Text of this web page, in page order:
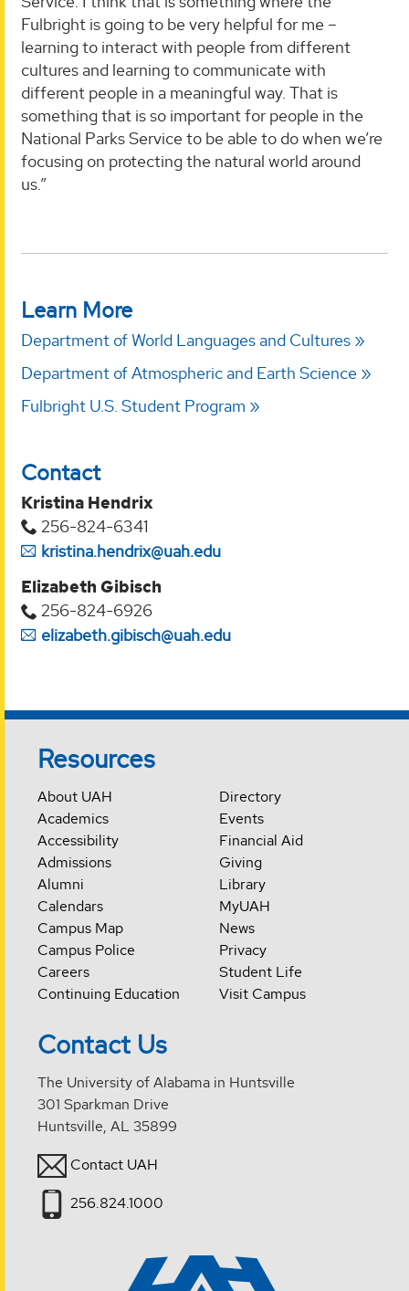
Fulbright is going to be very helpful for me –
learning to interact with people from different
cultures and learning to communicate with
different people in a meaningful way. That is
something that is so important for people in the
National Parks Service to be able to do when we’re
focusing on protecting the natural world around
us.”
Learn More
Department of World Languages and Cultures
Department of Atmospheric and Earth Science
Fulbright U.S. Student Program
Contact
Kristina Hendrix
256-824-6341
kristina.hendrix@uah.edu
Elizabeth Gibisch
256-824-6926
elizabeth.gibisch@uah.edu
Resources
About UAH
Academics
Accessibility
Admissions
Alumni
Calendars
Campus Map
Campus Police
Careers
Continuing Education
Directory
Events
Financial Aid
Giving
Library
MyUAH
News
Privacy
Student Life
Visit Campus
Contact Us
The University of Alabama in Huntsville
301 Sparkman Drive
Huntsville, AL 35899
Contact UAH
256.824.1000